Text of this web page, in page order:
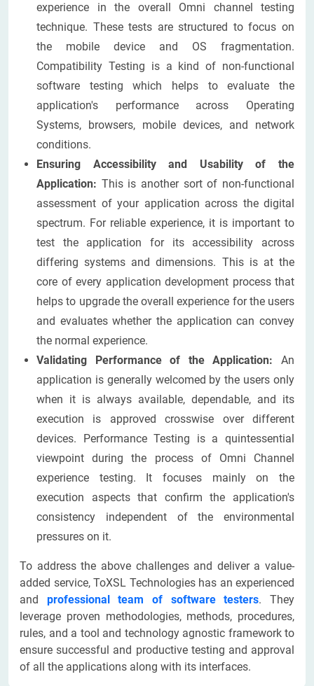
experience in the overall Omni channel testing
technique. These tests are structured to focus on
the mobile device and OS fragmentation.
Compatibility Testing is a kind of non-functional
software testing which helps to evaluate the
application's performance across Operating
Systems, browsers, mobile devices, and network
conditions.
Ensuring Accessibility and Usability of the
Application: This is another sort of non-functional
assessment of your application across the digital
spectrum. For reliable experience, it is important to
test the application for its accessibility across
differing systems and dimensions. This is at the
core of every application development process that
helps to upgrade the overall experience for the users
and evaluates whether the application can convey
the normal experience.
Validating Performance of the Application: An
application is generally welcomed by the users only
when it is always available, dependable, and its
execution is approved crosswise over different
devices. Performance Testing is a quintessential
viewpoint during the process of Omni Channel
experience testing. It focuses mainly on the
execution aspects that confirm the application's
consistency independent of the environmental
pressures on it.
To address the above challenges and deliver a value-
added service, ToXSL Technologies has an experienced
and professional team of software testers. They
leverage proven methodologies, methods, procedures,
rules, and a tool and technology agnostic framework to
ensure successful and productive testing and approval
of all the applications along with its interfaces.